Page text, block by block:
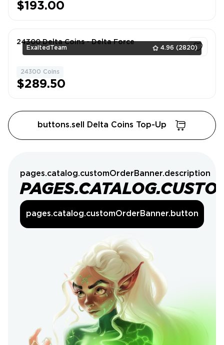
$193.00
ExaltedTeam 4.96 (2820)
24300 Delta Coins - Delta Force
24300 Coins
$289.50
buttons.sell Delta Coins Top-Up
pages.catalog.customOrderBanner.description
pages.catalog.customOrderBanner.button